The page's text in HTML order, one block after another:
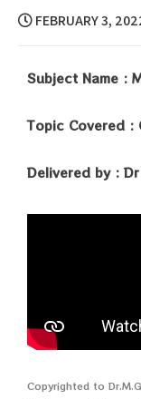
FEBRUARY 3,
Subject Name :
Topic Covered :
Delivered by :
Copyrighted to